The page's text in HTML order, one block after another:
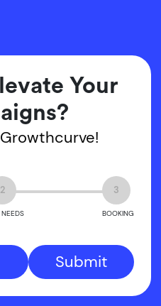
Your
2 3
BOOKING
Submit